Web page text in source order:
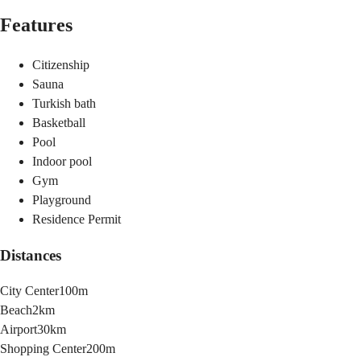
Features
Citizenship
Sauna
Turkish bath
Basketball
Pool
Indoor pool
Gym
Playground
Residence Permit
Distances
City Center100m
Beach2km
Airport30km
Shopping Center200m